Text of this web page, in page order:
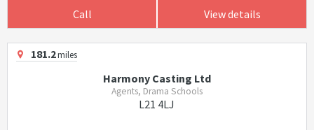
Call View details
181.2miles
Harmony Casting Ltd
Agents, Drama Schools
L21 4LJ